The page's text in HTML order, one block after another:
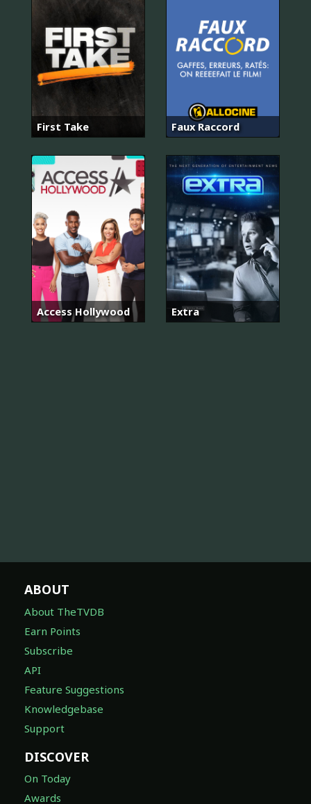
First Take Faux Raccord
Access Hollywood Extra
ABOUT
About TheTVDB
Earn Points
Subscribe
API
Feature Suggestions
Knowledgebase
Support
DISCOVER
On Today
Awards